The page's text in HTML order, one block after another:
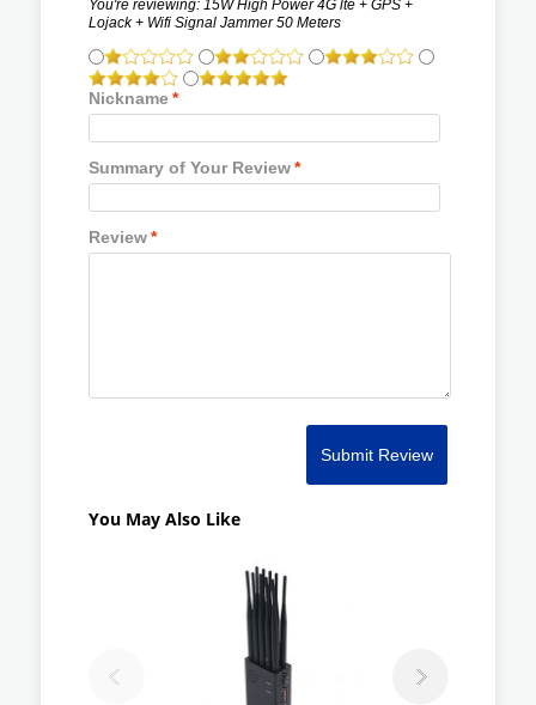
You're reviewing: 15W High Power 4G lte + GPS +
Lojack + Wifi Signal Jammer 50 Meters
*
Nickname
*
Summary of Your Review
*
Review
Submit Review
You May Also Like